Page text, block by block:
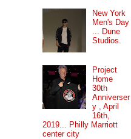
New York
Men's Day
... Dune
Studios.
Project
Home
30th
Anniverser
y , April
16th,
2019... Philly Marriott
center city